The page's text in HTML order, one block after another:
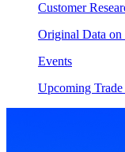
Customer
Original Data on
Events
Upcoming